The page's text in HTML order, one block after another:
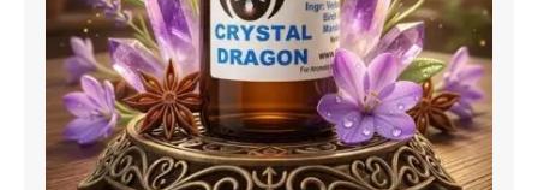
the
product
page